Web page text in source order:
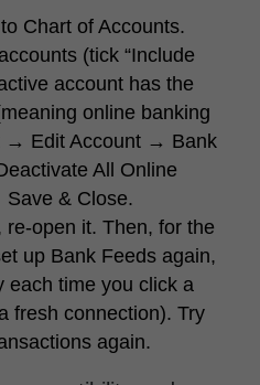
Chart of Accounts.
(tick “Include
account has the
online banking
→ Edit Account → Bank
All Online
& Close.
re-open it. Then, for the
up Bank Feeds again,
each time you click a
fresh connection). Try
again.